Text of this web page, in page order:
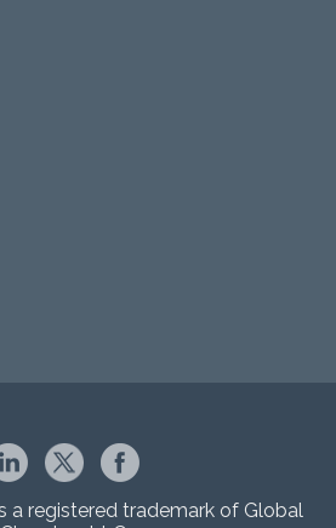
a registered trademark of Global